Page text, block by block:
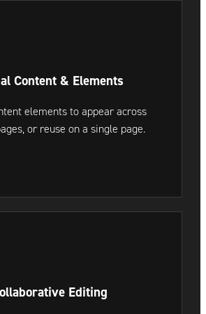
Content & Elements
elements to appear across
or reuse on a single page.
Editing